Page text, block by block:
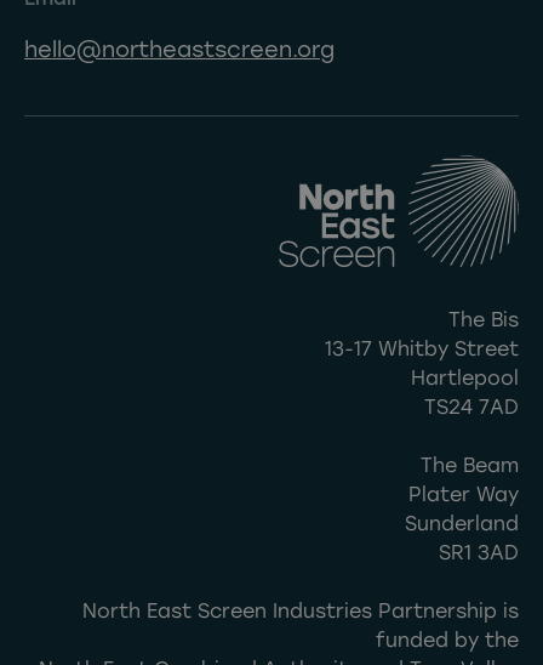
hello@northeastscreen.org
The Bis
13-17 Whitby Street
Hartlepool
TS24 7AD
The Beam
Plater Way
Sunderland
SR1 3AD
North East Screen Industries Partnership is
funded by the